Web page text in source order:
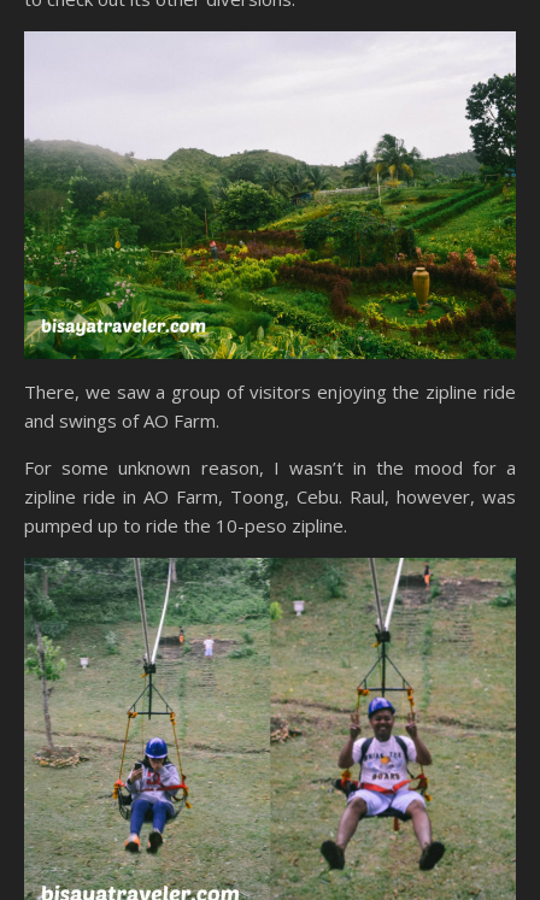
There, we saw a group of visitors enjoying the zipline ride
and swings of AO Farm.
For some unknown reason, I wasn’t in the mood for a
zipline ride in AO Farm, Toong, Cebu. Raul, however, was
pumped up to ride the 10-peso zipline.